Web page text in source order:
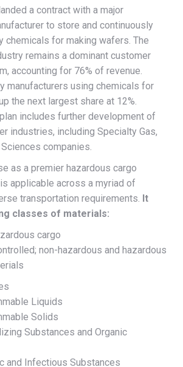
a contract with a major
to store and continuously
chemicals for making wafers. The
remains a dominant customer
accounting for 76% of revenue.
manufacturers using chemicals for
the next largest share at 12%.
plan includes further development of
industries, including Specialty Gas,
companies.
as a premier hazardous cargo
applicable across a myriad of
transportation requirements. It
classes of materials:
cargo
non-hazardous and hazardous
Liquids
Solids
Substances and Organic
and Infectious Substances